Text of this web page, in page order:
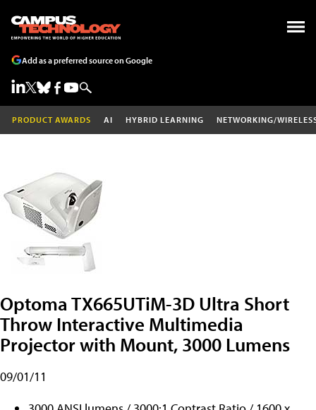
Add as a preferred source on Google
PRODUCT AWARDS AI HYBRID LEARNING NETWORKING/
Optoma TX665UTiM-3D Ultra Short
Throw Interactive Multimedia
Projector with Mount, 3000 Lumens
09/01/11